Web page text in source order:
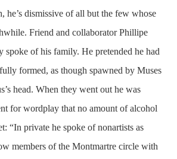
he’s dismissive of all but the few whose
Friend and collaborator Phillipe
spoke of his family. He pretended he had
formed, as though spawned by Muses
head. When they went out he was
for wordplay that no amount of alcohol
“In private he spoke of nonartists as
members of the Montmartre circle with